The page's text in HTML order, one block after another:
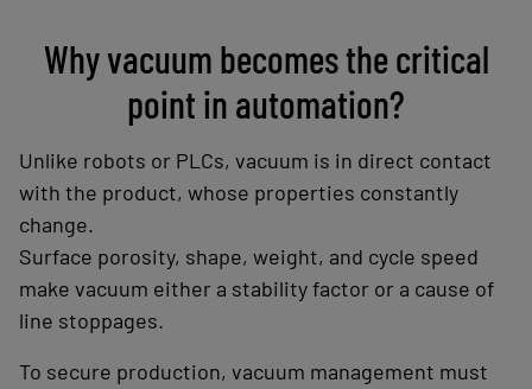
Why vacuum becomes the critical
point in automation?
Unlike robots or PLCs, vacuum is in direct contact
with the product, whose properties constantly
change.
Surface porosity, shape, weight, and cycle speed
make vacuum either a stability factor or a cause of
line stoppages.
To secure production, vacuum management must